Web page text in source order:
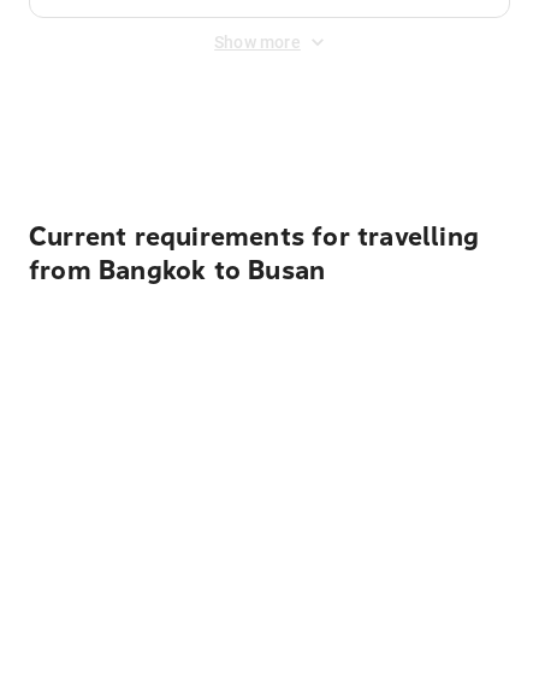
Show more
Current requirements for travelling
from Bangkok to Busan